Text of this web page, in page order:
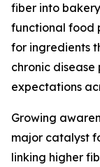
fiber into
functional food
for ingredients
chronic
expectations
Growing
major catalyst
linking higher